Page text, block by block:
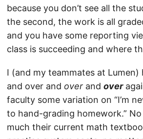
because you don’t see all the
the second, the work is all
and you have some reporting
class is succeeding and where
I (and my teammates at Lumen)
and over and over and over
faculty some variation on “I’m
to hand-grading homework.”
much their current math